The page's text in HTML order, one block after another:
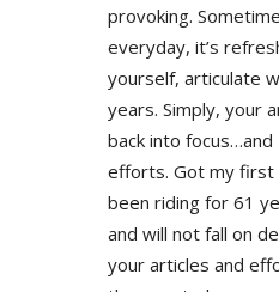
provoking.
everyday, it’s
yourself, articulate
years. Simply, your
back into
efforts. Got my first
been riding for 61
and will not fall on
your articles and